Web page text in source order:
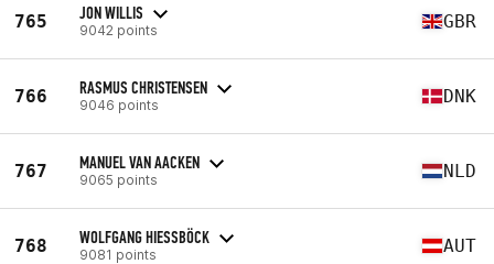
765 JON WILLIS
9042 points GBR
766 RASMUS CHRISTENSEN
9046 points DNK
767 MANUEL VAN AACKEN
9065 points NLD
768 WOLFGANG HIESSBÖCK
9081 points AUT